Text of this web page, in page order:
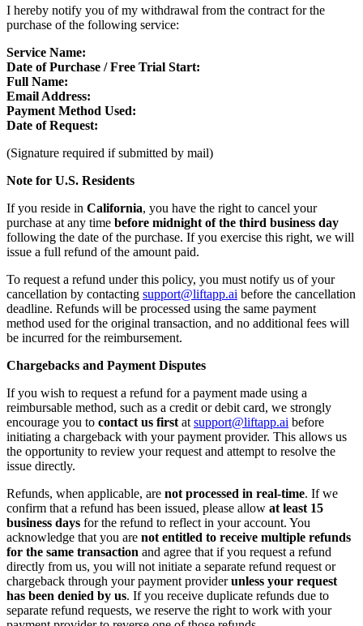
I hereby notify you of my withdrawal from the contract for the
purchase of the following service:
Service Name:
Date of Purchase / Free Trial Start:
Full Name:
Email Address:
Payment Method Used:
Date of Request:
(Signature required if submitted by mail)
Note for U.S. Residents
If you reside in California, you have the right to cancel your
purchase at any time before midnight of the third business day
following the date of the purchase. If you exercise this right, we will
issue a full refund of the amount paid.
To request a refund under this policy, you must notify us of your
cancellation by contacting support@liftapp.ai before the cancellation
deadline. Refunds will be processed using the same payment
method used for the original transaction, and no additional fees will
be incurred for the reimbursement.
Chargebacks and Payment Disputes
If you wish to request a refund for a payment made using a
reimbursable method, such as a credit or debit card, we strongly
encourage you to contact us first at support@liftapp.ai before
initiating a chargeback with your payment provider. This allows us
the opportunity to review your request and attempt to resolve the
issue directly.
Refunds, when applicable, are not processed in real-time. If we
confirm that a refund has been issued, please allow at least 15
business days for the refund to reflect in your account. You
acknowledge that you are not entitled to receive multiple refunds
for the same transaction and agree that if you request a refund
directly from us, you will not initiate a separate refund request or
chargeback through your payment providerunless your request
has been denied by us. If you receive duplicate refunds due to
separate refund requests, we reserve the right to work with your